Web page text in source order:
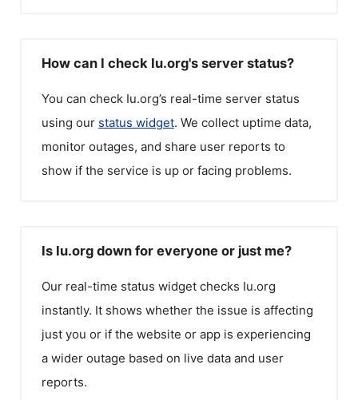
How can I check Iu.org's server status?
You can check Iu.org’s real-time server status
using our status widget. We collect uptime data,
monitor outages, and share user reports to
show if the service is up or facing problems.
Is Iu.org down for everyone or just me?
Our real-time status widget checks Iu.org
instantly. It shows whether the issue is affecting
just you or if the website or app is experiencing
a wider outage based on live data and user
reports.